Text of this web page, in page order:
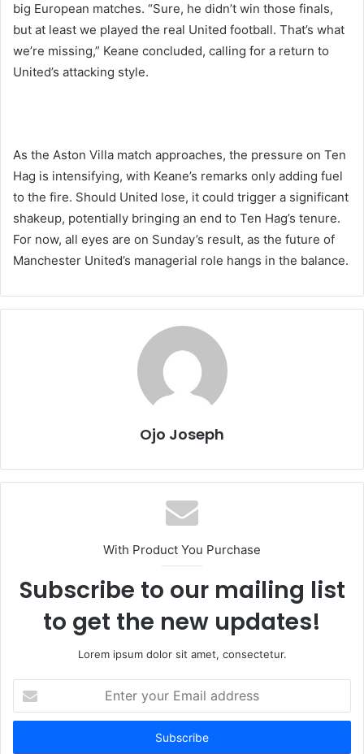
big European matches. “Sure, he didn’t win those finals,
but at least we played the real United football. That’s what
we’re missing,” Keane concluded, calling for a return to
United’s attacking style.
As the Aston Villa match approaches, the pressure on Ten
Hag is intensifying, with Keane’s remarks only adding fuel
to the fire. Should United lose, it could trigger a significant
shakeup, potentially bringing an end to Ten Hag’s tenure.
For now, all eyes are on Sunday’s result, as the future of
Manchester United’s managerial role hangs in the balance.
Ojo Joseph
With Product You Purchase
Subscribe to our mailing list
to get the new updates!
Lorem ipsum dolor sit amet, consectetur.
your
Email